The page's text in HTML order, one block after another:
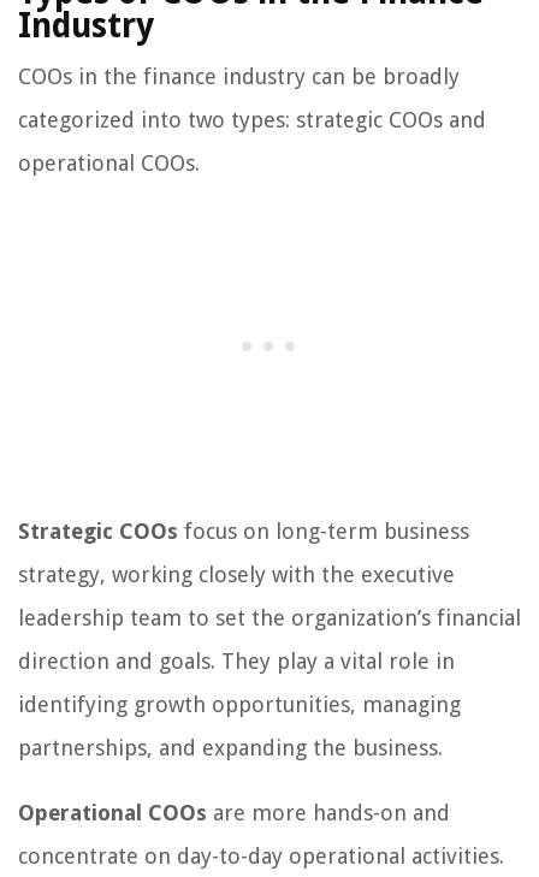
Industry
COOs in the finance industry can be broadly
categorized into two types: strategic COOs and
operational COOs.
Strategic COOs focus on long-term business
strategy, working closely with the executive
leadership team to set the organization’s financial
direction and goals. They play a vital role in
identifying growth opportunities, managing
partnerships, and expanding the business.
Operational COOs are more hands-on and
concentrate on day-to-day operational activities.